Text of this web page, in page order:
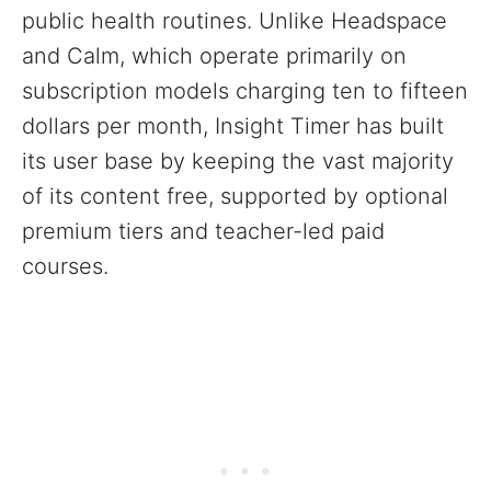
public health routines. Unlike Headspace
and Calm, which operate primarily on
subscription models charging ten to fifteen
dollars per month, Insight Timer has built
its user base by keeping the vast majority
of its content free, supported by optional
premium tiers and teacher-led paid
courses.